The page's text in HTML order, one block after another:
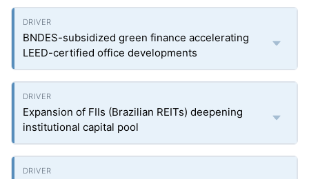
BNDES-subsidized green finance accelerating
LEED-certified office developments
Expansion of FIIs (Brazilian REITs) deepening
institutional capital pool